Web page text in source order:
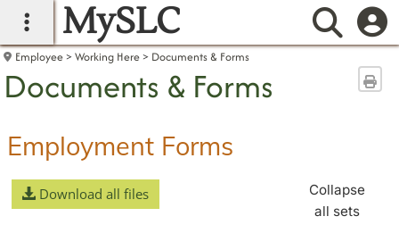
main navigation
MySLC
Employee Working Here Documents & Forms
Documents & Forms
Employment Forms
Download all files
Collapse
all sets